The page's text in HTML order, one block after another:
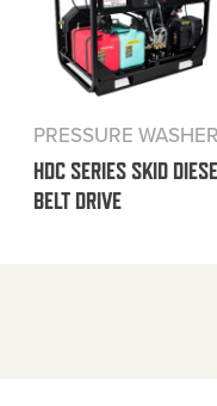
PRESSURE
HDC SERIES SKID
BELT DRIVE